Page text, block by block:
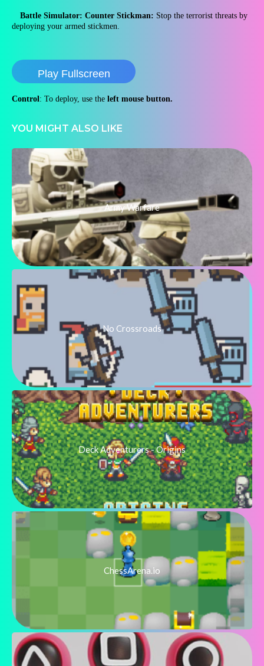
Battle Simulator: Counter Stickman: Stop the terrorist threats by
deploying your armed stickmen.
Play Fullscreen
Control: To deploy, use the left mouse button.
YOU MIGHT ALSO LIKE
Army Warfare
No Crossroads
Deck Adventurers - Origins
ChessArena.io